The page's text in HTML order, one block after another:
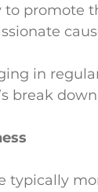
promote
in
break
typically